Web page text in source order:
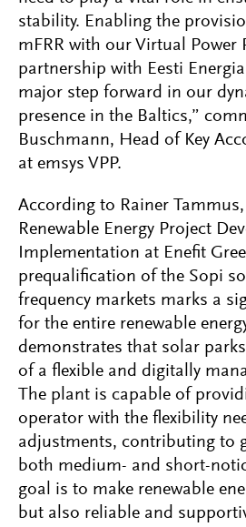
stability. Enabling the
mFRR with our Virtual Power
partnership with Eesti
major step forward in our
presence in the Baltics,”
Buschmann, Head of Key
at emsys VPP.
According to Rainer
Renewable Energy Project
Implementation at Enefit
prequalification of the Sopi
frequency markets marks a
for the entire renewable
demonstrates that solar
of a flexible and digitally
The plant is capable of
operator with the flexibility
adjustments, contributing to
both medium- and short-
goal is to make renewable
but also reliable and